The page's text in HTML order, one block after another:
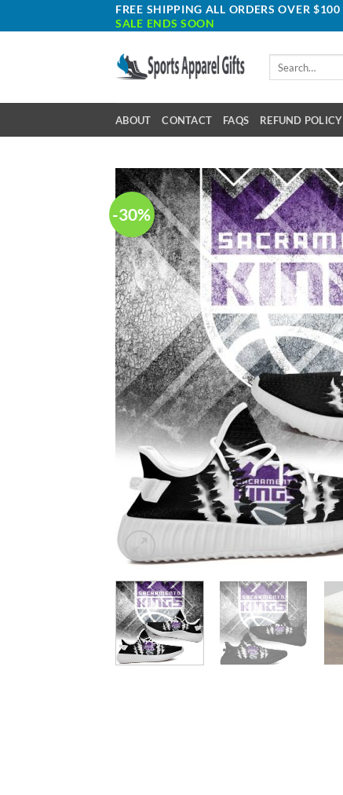
to
FREE SHIPPING ALL ORDERS OVER $100
SALE ENDS SOON
ABOUT CONTACT FAQS REFUND POLICY
-30%